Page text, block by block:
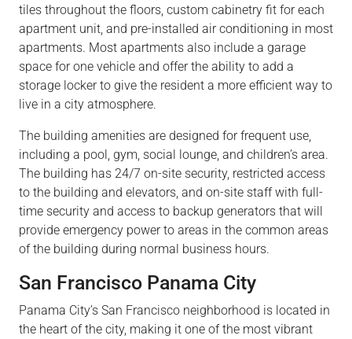
tiles throughout the floors, custom cabinetry fit foreach
apartment unit, and pre-installed air conditioning in most
apartments. Most apartments also include a garage
space for one vehicle and offer the ability to add a
storage locker to give the resident a more efficient way to
live in a city atmosphere.
The building amenities are designed for frequent use,
including a pool, gym, social lounge, and children’s area.
The building has 24/7 on-site security, restricted access
to the building and elevators, and on-site staff with full-
time security and access to backup generators that will
provide emergency power to areas in the common areas
of the building during normal business hours.
San Francisco Panama City
Panama City’s San Francisco neighborhood is located in
the heart of the city, making it one of the most vibrant